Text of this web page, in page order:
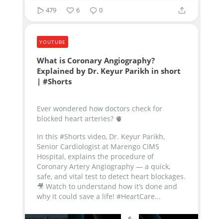
479 6 0
What is Coronary Angiography?
Explained by Dr. Keyur Parikh in short
| #Shorts
Ever wondered how doctors check for
blocked heart arteries? 🫀
In this #Shorts video, Dr. Keyur Parikh,
Senior Cardiologist at Marengo CIMS
Hospital, explains the procedure of
Coronary Artery Angiography — a quick,
safe, and vital test to detect heart blockages.
🎥 Watch to understand how it’s done and
why it could save a life! #HeartCare...
YOUTUBE